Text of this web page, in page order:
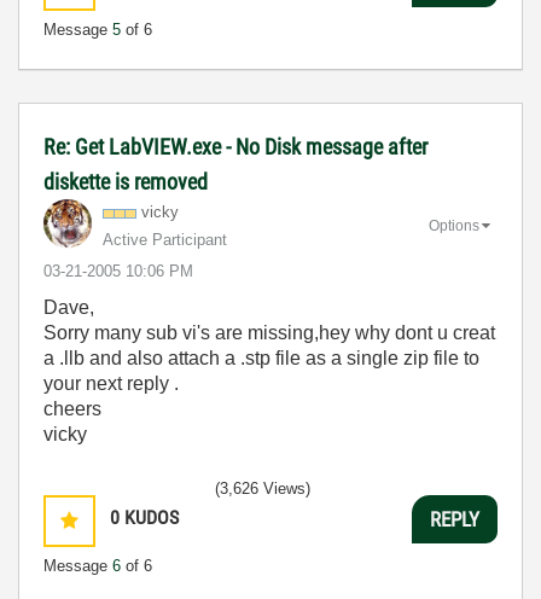
Message 5 of 6
Re: Get LabVIEW.exe - No Disk message after
diskette is removed
vicky
Active Participant
‎03-21-2005 10:06 PM
Options
Dave,
Sorry many sub vi's are missing,hey why dont u creat
a .llb and also attach a .stp file as a single zip file to
your next reply .
cheers
vicky
0 KUDOS
Message 6 of 6
(3,626 Views)
REPLY